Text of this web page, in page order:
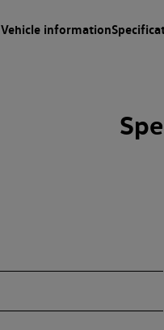
Vehicle information